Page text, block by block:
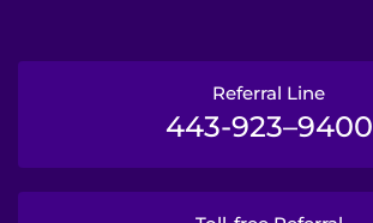
Referral Line
443-923–9400